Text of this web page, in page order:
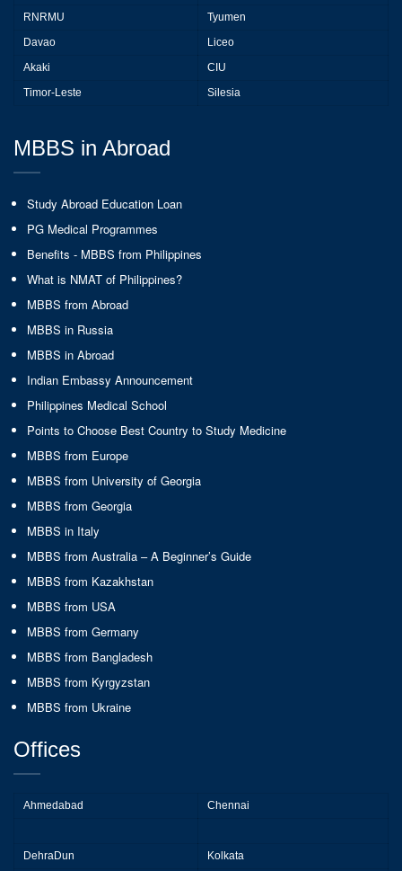
RNRMU
Tyumen
Davao
Liceo
Akaki
CIU
Timor-Leste
Silesia
MBBS in Abroad
Study Abroad Education Loan
PG Medical Programmes
Benefits - MBBS from Philippines
What is NMAT of Philippines?
MBBS from Abroad
MBBS in Russia
MBBS in Abroad
Indian Embassy Announcement
Philippines Medical School
Points to Choose Best Country to Study Medicine
MBBS from Europe
MBBS from University of Georgia
MBBS from Georgia
MBBS in Italy
MBBS from Australia – A Beginner’s Guide
MBBS from Kazakhstan
MBBS from USA
MBBS from Germany
MBBS from Bangladesh
MBBS from Kyrgyzstan
MBBS from Ukraine
Offices
Ahmedabad Chennai
DehraDun Kolkata